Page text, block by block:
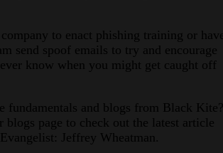
to enact phishing training or
send spoof emails to try and encourage
know when you might get caught off
fundamentals and blogs from Black Kite?
blogs page to check out the latest article
Jeffrey Wheatman.